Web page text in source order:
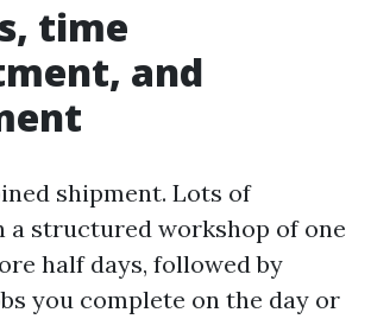
time
and
shipment. Lots of
a structured workshop of one
half days, followed by
you complete on the day or